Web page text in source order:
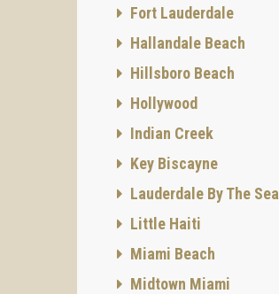
Fort Lauderdale
Hallandale Beach
Hillsboro Beach
Hollywood
Indian Creek
Key Biscayne
Lauderdale By The Sea
Little Haiti
Miami Beach
Midtown Miami